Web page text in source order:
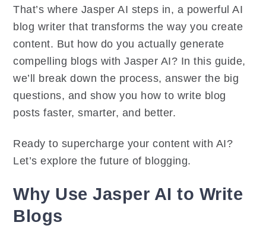
That’s where Jasper AI steps in, a powerful AI
blog writer that transforms the way you create
content. But how do you actually generate
compelling blogs with Jasper AI? In this guide,
we’ll break down the process, answer the big
questions, and show you how to write blog
posts faster, smarter, and better.
Ready to supercharge your content with AI?
Let’s explore the future of blogging.
Why Use Jasper AI to Write
Blogs